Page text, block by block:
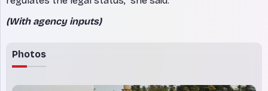
(With agency inputs)
Photos